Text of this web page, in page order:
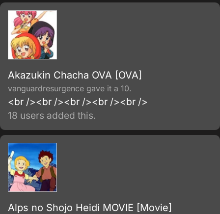
Akazukin Chacha OVA [OVA]
vanguardresurgence gave it a 10.
<br /><br /><br /><br /><br />
18 users added this.
Alps no Shojo Heidi MOVIE [Movie]